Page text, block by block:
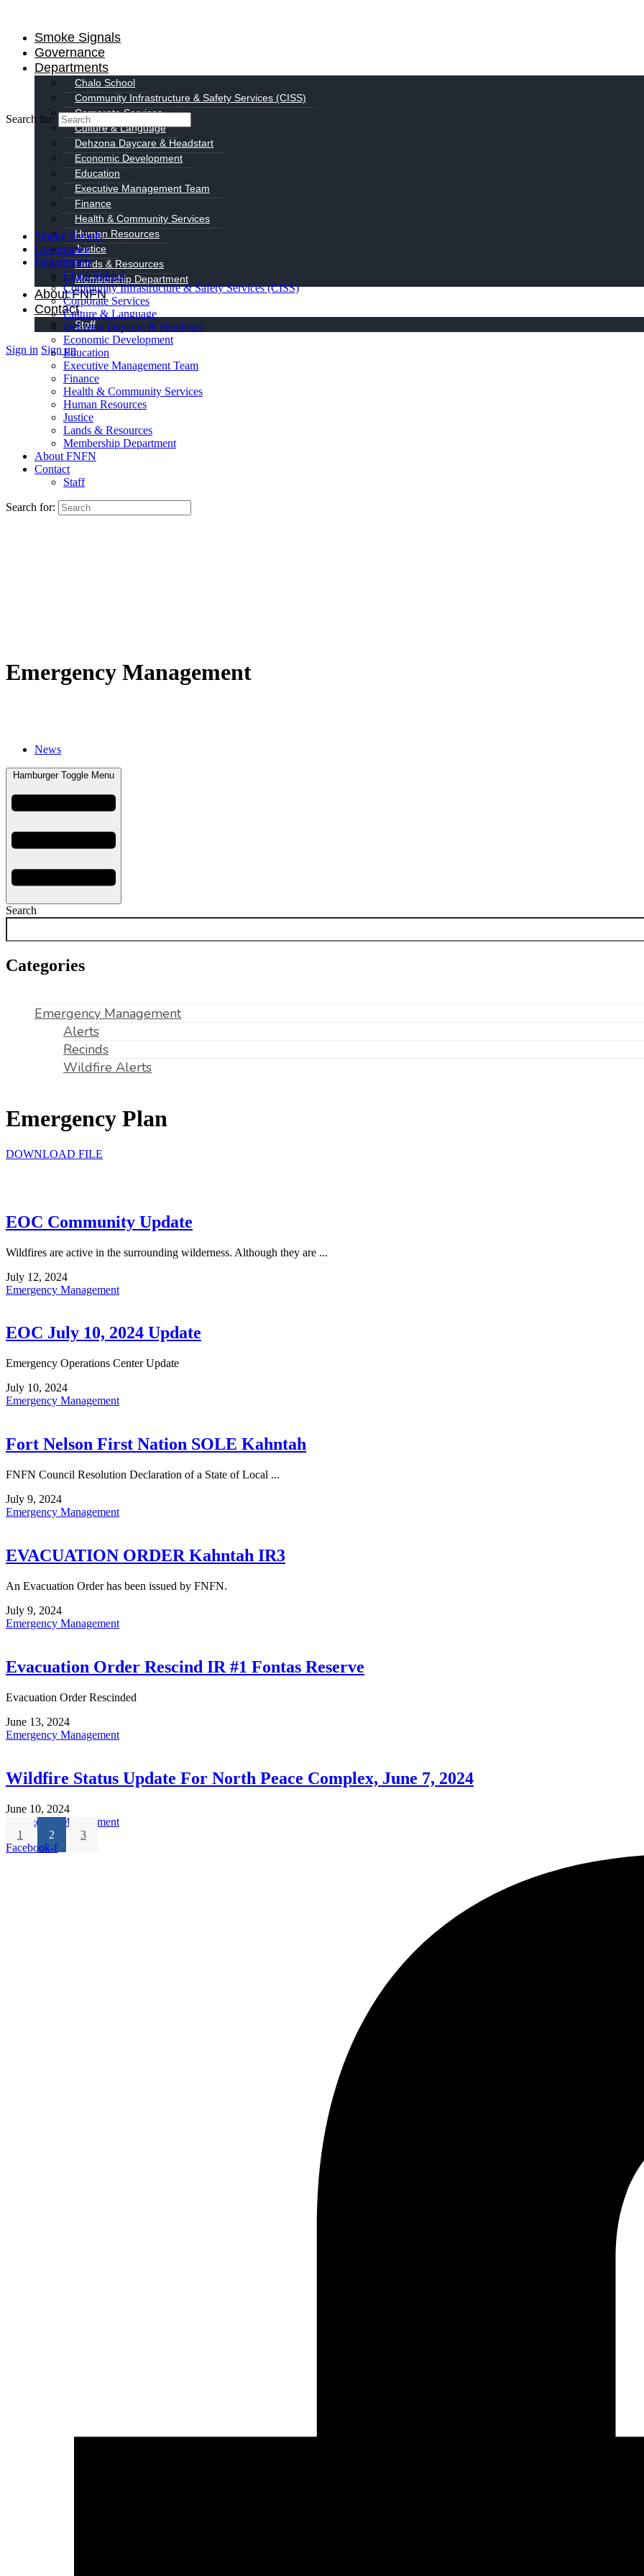
Smoke Signals
Governance
Departments
Chalo School
Community Infrastructure & Safety Services (CISS)
Corporate Services
Culture & Language
Dehzona Daycare & Headstart
Economic Development
Education
Executive Management Team
Finance
Health & Community Services
Human Resources
Justice
Lands & Resources
Membership Department
About FNFN
Contact
Staff
Sign in Sign up
Search for:
Smoke Signals
Governance
Departments
Chalo School
Community Infrastructure & Safety Services (CISS)
Corporate Services
Culture & Language
Dehzona Daycare & Headstart
Economic Development
Education
Executive Management Team
Finance
Health & Community Services
Human Resources
Justice
Lands & Resources
Membership Department
About FNFN
Contact
Staff
Search for:
Emergency Management
News
Hamburger Toggle Menu
Search
Categories
Emergency Management
Alerts
Recinds
Wildfire Alerts
Emergency Plan
DOWNLOAD FILE
EOC Community Update
Wildfires are active in the surrounding wilderness. Although they are ...
July 12, 2024
Emergency Management
EOC July 10, 2024 Update
Emergency Operations Center Update
July 10, 2024
Emergency Management
Fort Nelson First Nation SOLE Kahntah
FNFN Council Resolution Declaration of a State of Local ...
July 9, 2024
Emergency Management
EVACUATION ORDER Kahntah IR3
An Evacuation Order has been issued by FNFN.
July 9, 2024
Emergency Management
Evacuation Order Rescind IR #1 Fontas Reserve
Evacuation Order Rescinded
June 13, 2024
Emergency Management
Wildfire Status Update For North Peace Complex, June 7, 2024
June 10, 2024
Emergency Management
1
2
3
Facebook-f